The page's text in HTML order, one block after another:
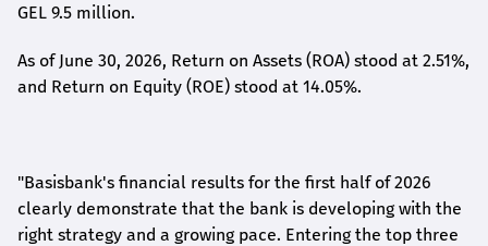
GEL 9.5 million.
As of June 30, 2026, Return on Assets (ROA) stood at 2.51%,
and Return on Equity (ROE) stood at 14.05%.
"Basisbank's financial results for the first half of 2026
clearly demonstrate that the bank is developing with the
right strategy and a growing pace. Entering the top three